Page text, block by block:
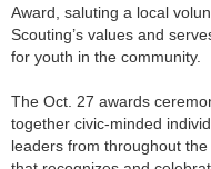
Award, saluting a local
Scouting’s values and
for youth in the community.
The Oct. 27 awards
together civic-minded
leaders from throughout